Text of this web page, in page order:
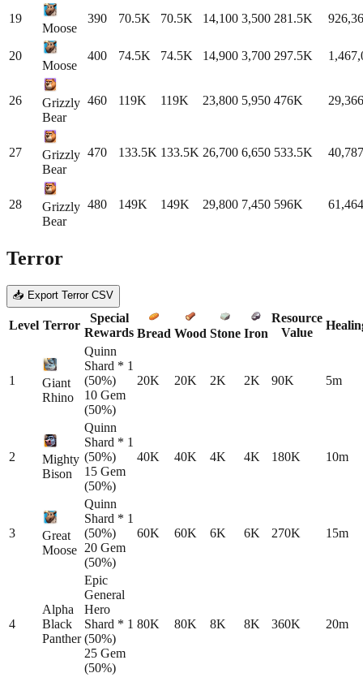
19
Moose
390 70.5K 70.5K 14,100 3,500 281.5K
20
Moose
400 74.5K 74.5K 14,900 3,700 297.5K
26
Grizzly
Bear
460 119K 119K 23,800 5,950 476K
27
Grizzly
Bear
470 133.5K 133.5K 26,700 6,650 533.5K
28
Grizzly
Bear
480 149K 149K 29,800 7,450 596K
Terror
📥 Export Terror CSV
Level Terror
Special
Rewards Bread Wood Stone Iron
Resource
Value
1
Giant
Rhino
Quinn
Shard * 1
(50%)
10 Gem
(50%)
20K 20K 2K 2K 90K 5m
2
Mighty
Bison
Quinn
Shard * 1
(50%)
15 Gem
(50%)
40K 40K 4K 4K 180K 10m
3
Great
Moose
Quinn
Shard * 1
(50%)
20 Gem
(50%)
60K 60K 6K 6K 270K 15m
4
Alpha
Black
Panther
Epic
General
Hero
Shard * 1
(50%)
25 Gem
(50%)
80K 80K 8K 8K 360K 20m